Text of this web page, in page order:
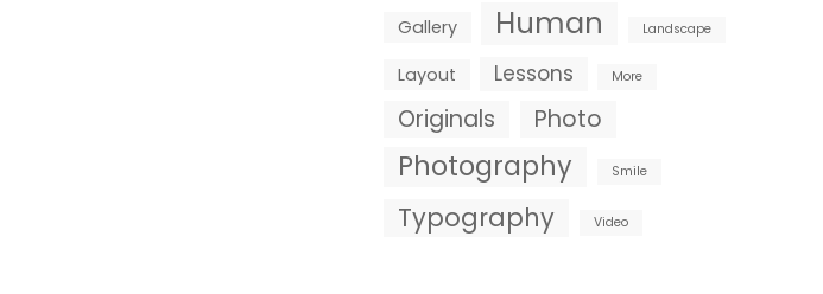
Gallery Human Landscape
Layout Lessons More
Originals Photo
Photography Smile
Typography Video